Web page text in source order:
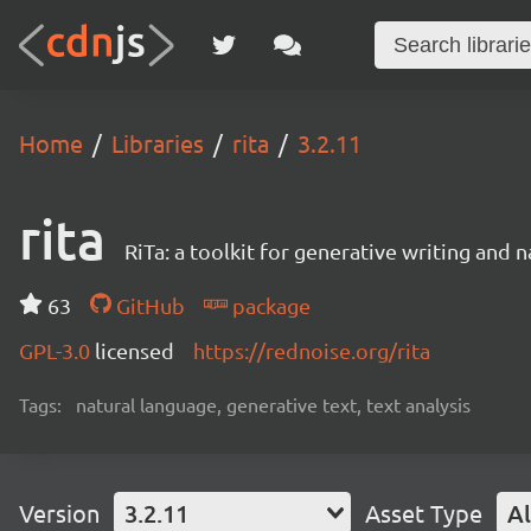
Home Libraries rita 3.2.11
rita RiTa: a toolkit for generative writing and
63 GitHub
package
GPL-3.0 licensed https://rednoise.org/rita
Tags: natural language, generative text, text analysis
Version 3.2.11 Asset Type